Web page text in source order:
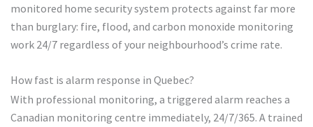
monitored home security system protects against far more
than burglary: fire, flood, and carbon monoxide monitoring
work 24/7 regardless of your neighbourhood’s crime rate.
How fast is alarm response in Quebec?
With professional monitoring, a triggered alarm reaches a
Canadian monitoring centre immediately, 24/7/365. A trained